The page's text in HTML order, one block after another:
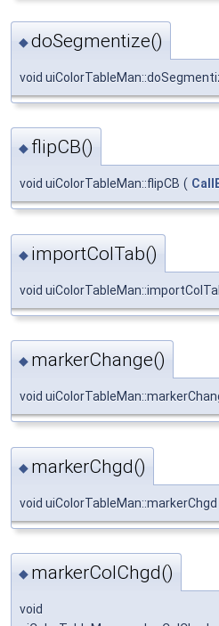
◆doSegmentize()
void
◆ flipCB()
void uiColorTableMan::flipCB (
◆ importColTab()
void
◆ markerChange()
void
◆ markerChgd()
void uiColorTableMan::markerChgd
◆ markerColChgd()
void